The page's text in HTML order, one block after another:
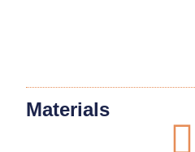
Materials